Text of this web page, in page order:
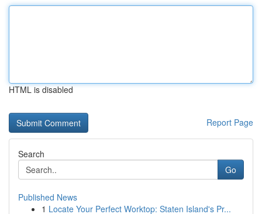
HTML is disabled
Report Page
Search
Go
Published News
1 Locate Your Perfect Worktop: Staten Island's Pr...